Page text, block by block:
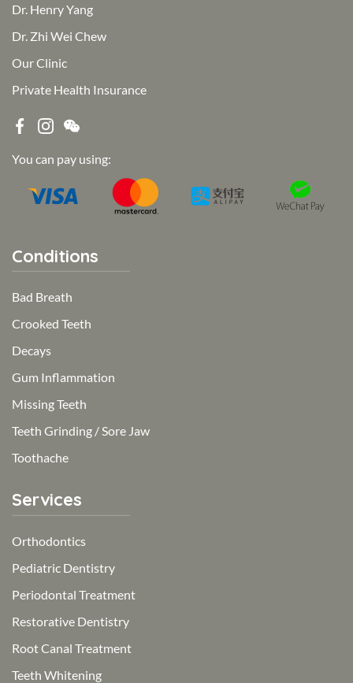
Dr. Henry Yang
Dr. Zhi Wei Chew
Our Clinic
Private Health Insurance
You can pay using:
Conditions
Bad Breath
Crooked Teeth
Decays
Gum Inflammation
Missing Teeth
Teeth Grinding / Sore Jaw
Toothache
Services
Orthodontics
Pediatric Dentistry
Periodontal Treatment
Restorative Dentistry
Root Canal Treatment
Teeth Whitening